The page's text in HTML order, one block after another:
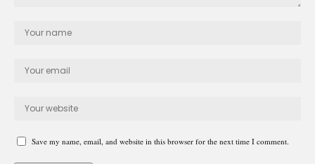
Save my name, email, and website in this browser for the next time I comment.